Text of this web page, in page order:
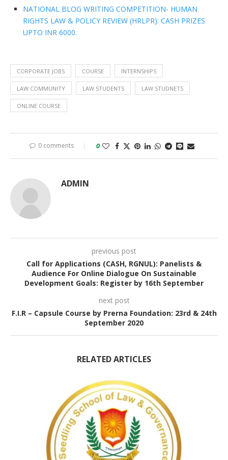
NATIONAL BLOG WRITING COMPETITION- HUMAN
RIGHTS LAW & POLICY REVIEW (HRLPR): CASH PRIZES
UPTO INR 6000.
CORPORATE JOBS COURSE INTERNSHIPS
LAW COMMUNITY LAW STUDENTS LAW STUDNETS
ONLINE COURSE
0 comments 0
ADMIN
previous post
Call for Applications (CASH, RGNUL): Panelists &
Audience For Online Dialogue On Sustainable
Development Goals: Register by 16th September
next post
F.I.R – Capsule Course by Prerna Foundation: 23rd & 24th
September 2020
RELATED ARTICLES